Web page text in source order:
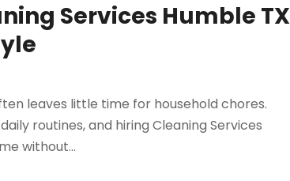
Services Humble TX
leaves little time for household chores.
routines, and hiring Cleaning Services
without...